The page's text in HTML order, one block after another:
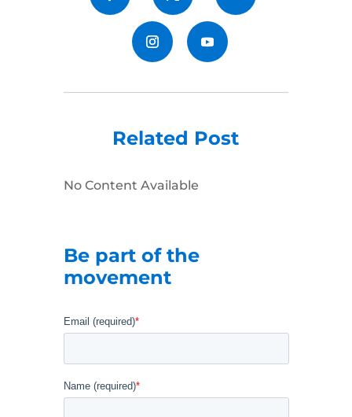
Related Post
No Content Available
Be part of the
movement